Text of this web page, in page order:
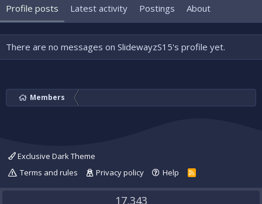
Profile posts Latest activity Postings About
There are no messages on SlidewayzS15's profile yet.
Members
Exclusive Dark Theme
Terms and rules
Privacy policy Help
R
S
17,343